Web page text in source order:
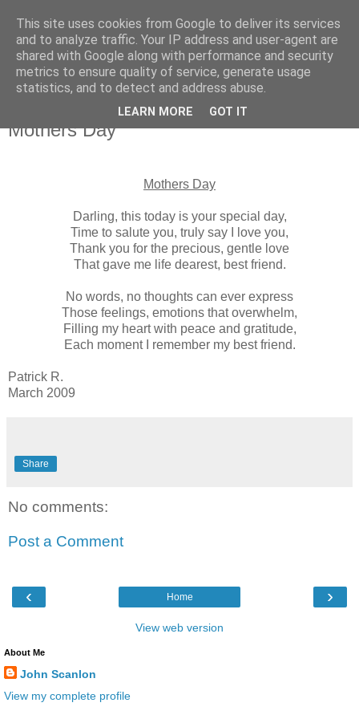
Mothers Day
Mothers Day
Darling, this today is your special day,
Time to salute you, truly say I love you,
Thank you for the precious, gentle love
That gave me life dearest, best friend.
No words, no thoughts can ever express
Those feelings, emotions that overwhelm,
Filling my heart with peace and gratitude,
Each moment I remember my best friend.
Patrick R.
March 2009
Share
No comments:
Post a Comment
‹ ›
Home
View web version
About Me
John Scanlon
View my complete profile
This site uses cookies from Google to deliver its services
and to analyze traffic. Your IP address and user-agent are
shared with Google along with performance and security
metrics to ensure quality of service, generate usage
statistics, and to detect and address abuse.
LEARN MORE GOT IT